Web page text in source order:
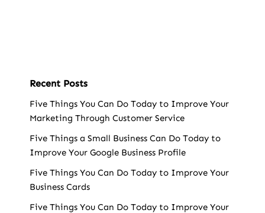
Recent Posts
Five Things You Can Do Today to Improve Your
Marketing Through Customer Service
Five Things a Small Business Can Do Today to
Improve Your Google Business Profile
Five Things You Can Do Today to Improve Your
Business Cards
Five Things You Can Do Today to Improve Your